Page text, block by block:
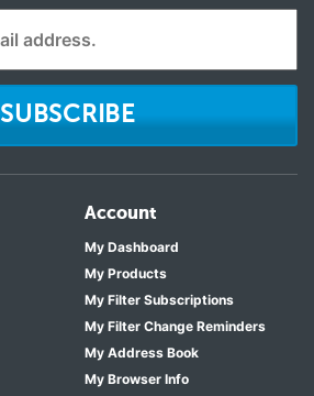
SUBSCRIBE
Account
My Dashboard
My Products
My Filter Subscriptions
My Filter Change Reminders
My Address Book
My Browser Info